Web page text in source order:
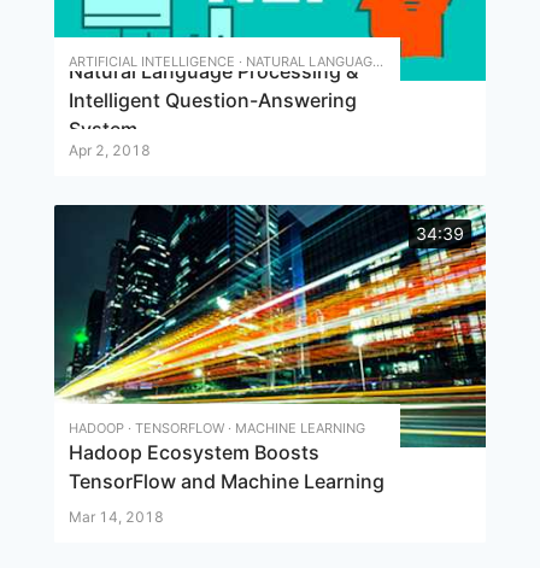
ARTIFICIAL INTELLIGENCE · NATURAL LANGUAGE PROCESSING · INTELLIGENT QUESTION ANSWERING
Natural Language Processing &
Intelligent Question-Answering
System
Apr 2, 2018
34:39
HADOOP · TENSORFLOW · MACHINE LEARNING
Hadoop Ecosystem Boosts
TensorFlow and Machine Learning
Mar 14, 2018